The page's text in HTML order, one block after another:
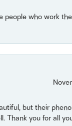
people who work
but their
Thank you for all